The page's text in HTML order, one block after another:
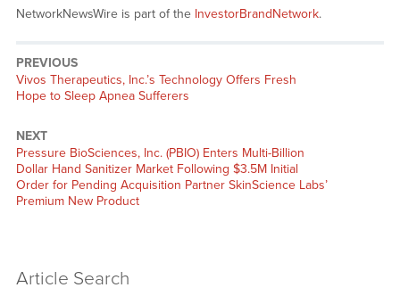
NetworkNewsWire is part of the InvestorBrandNetwork.
PREVIOUS
Previous
post:
Vivos Therapeutics, Inc.’s Technology Offers Fresh
Hope to Sleep Apnea Sufferers
NEXT
Next
post:
Pressure BioSciences, Inc. (PBIO) Enters Multi-Billion
Dollar Hand Sanitizer Market Following $3.5M Initial
Order for Pending Acquisition Partner SkinScience Labs’
Premium New Product
Article Search